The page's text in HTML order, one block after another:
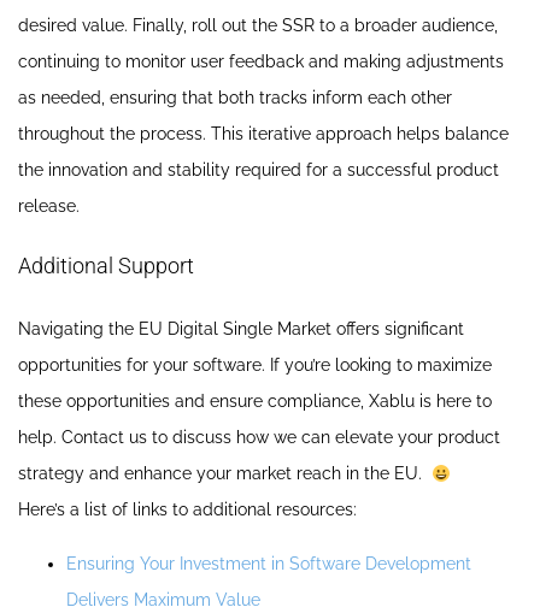
desired value. Finally, roll out the SSR to a broader audience,
continuing to monitor user feedback and making adjustments
as needed, ensuring that both tracks inform each other
throughout the process. This iterative approach helps balance
the innovation and stability required for a successful product
release.
Additional Support
Navigating the EU Digital Single Market offers significant
opportunities for your software. If you’re looking to maximize
these opportunities and ensure compliance, Xablu is here to
help. Contact us to discuss how we can elevate your product
strategy and enhance your market reach in the EU.
Here’s a list of links to additional resources:
Ensuring Your Investment in Software Development
Delivers Maximum Value